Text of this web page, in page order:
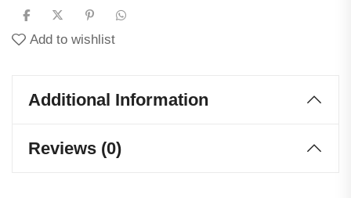
Add to wishlist
Additional Information
Reviews (0)